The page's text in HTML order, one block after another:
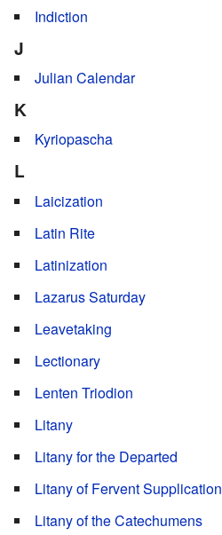
Indiction
J
Julian Calendar
K
Kyriopascha
L
Laicization
Latin Rite
Latinization
Lazarus Saturday
Leavetaking
Lectionary
Lenten Triodion
Litany
Litany for the Departed
Litany of Fervent Supplication
Litany of the Catechumens